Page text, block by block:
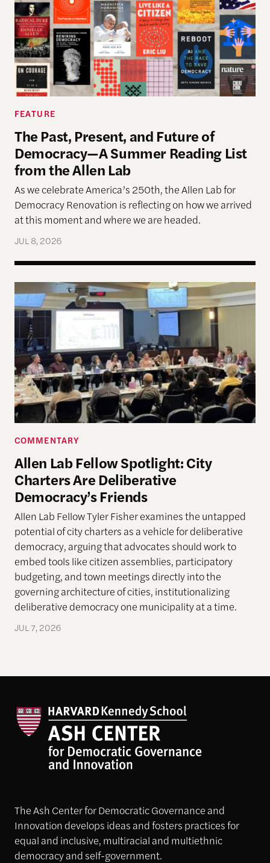
FEATURE
The Past, Present, and Future of
Democracy—A Summer Reading List
from the Allen Lab
As we celebrate America’s 250th, the Allen Lab for
Democracy Renovation is reflecting on how we arrived
at this moment and where we are headed.
JUL 8, 2026
Allen Lab Fellow Spotlight: City Charters Are
COMMENTARY
Allen Lab Fellow Spotlight: City
Charters Are Deliberative
Democracy’s Friends
Allen Lab Fellow Tyler Fisher examines the untapped
potential of city charters as a vehicle for deliberative
democracy, arguing that advocates should work to
embed tools like citizen assemblies, participatory
budgeting, and town meetings directly into the
governing architecture of cities, institutionalizing
deliberative democracy one municipality at a time.
JUL 7, 2026
The Ash Center for Democratic Governance and
Innovation develops ideas and fosters practices for
equal and inclusive, multiracial and multiethnic
democracy and self-government.